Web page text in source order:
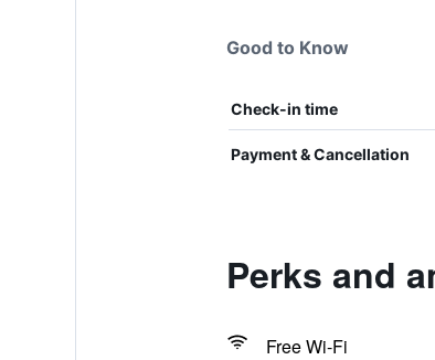
Good to Know
Check-in time
Payment & Cancellation
Perks and
Free Wi-Fi